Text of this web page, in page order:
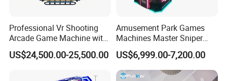
Professional Vr Shooting
Arcade Game Machine with
Armored Vehicle
Appearance
US$24,500.00-25,500.00
Amusement Park Games
Machines Master Sniper
Coin Operated Redemption
Arcade Game Machine
US$6,999.00-7,200.00